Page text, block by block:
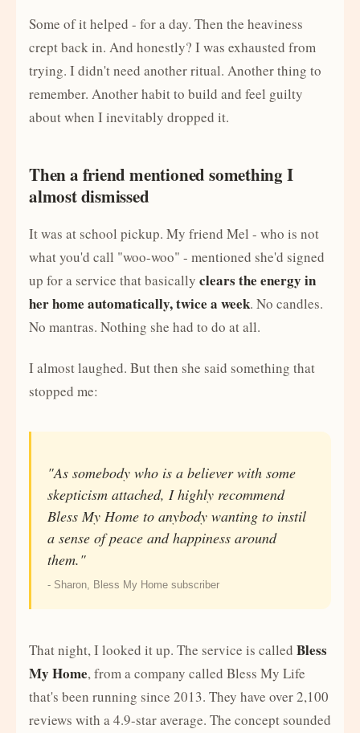
Some of it helped - for a day. Then the heaviness
crept back in. And honestly? I was exhausted from
trying. I didn't need another ritual. Another thing to
remember. Another habit to build and feel guilty
about when I inevitably dropped it.
Then a friend mentioned something I
almost dismissed
It was at school pickup. My friend Mel - who is not
what you'd call "woo-woo" - mentioned she'd signed
up for a service that basically clears the energy in
her home automatically, twice a week. No candles.
No mantras. Nothing she had to do at all.
I almost laughed. But then she said something that
stopped me:
"As somebody who is a believer with some
skepticism attached, I highly recommend
Bless My Home to anybody wanting to instil
a sense of peace and happiness around
them."
- Sharon, Bless My Home subscriber
That night, I looked it up. The service is called Bless
My Home, from a company called Bless My Life
that's been running since 2013. They have over 2,100
reviews with a 4.9-star average. The concept sounded